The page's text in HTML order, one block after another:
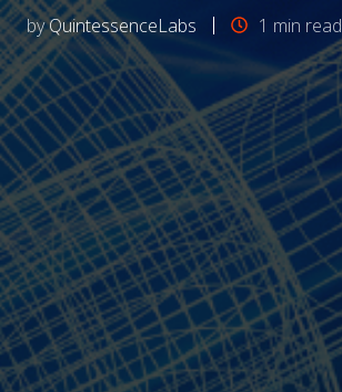
byQuintessenceLabs 1 min read